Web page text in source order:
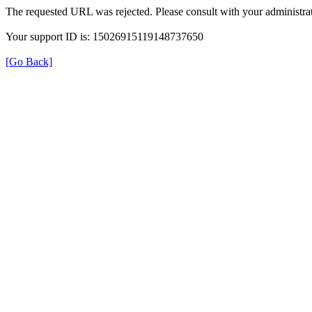
The requested URL was rejected. Please consult with your
Your support ID is: 15026915119148737650
[Go Back]